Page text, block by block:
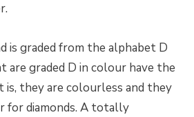
is graded from the alphabet D
are graded D in colour have the
they are colourless and they
for diamonds. A totally